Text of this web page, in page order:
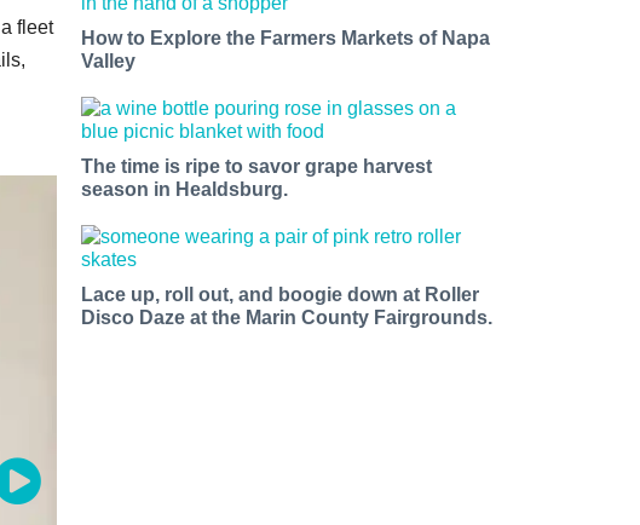
fleet
How to Explore the Farmers Markets of Napa
Valley
The time is ripe to savor grape harvest
season in Healdsburg.
Lace up, roll out, and boogie down at Roller
Disco Daze at the Marin County Fairgrounds.